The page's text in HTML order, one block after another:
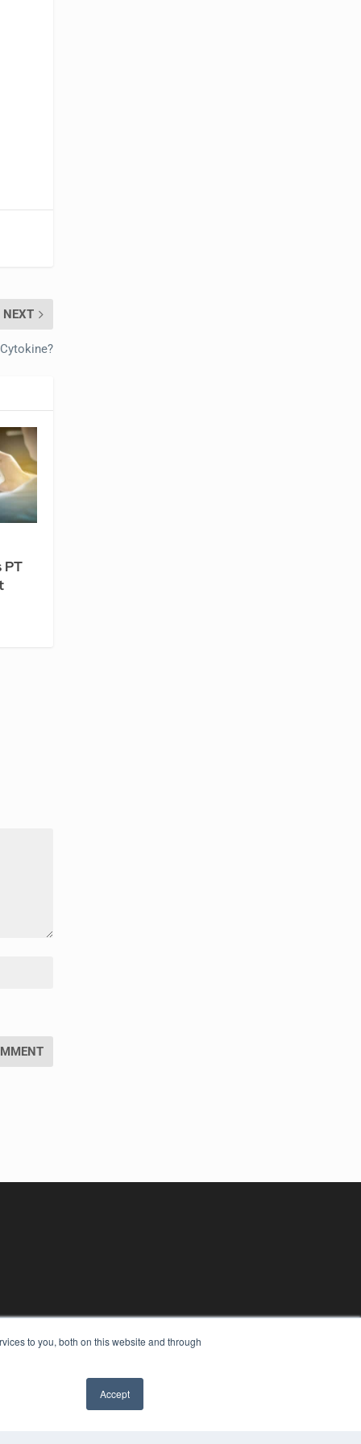
to you, both on this website and through
Accept
NEXT
PT